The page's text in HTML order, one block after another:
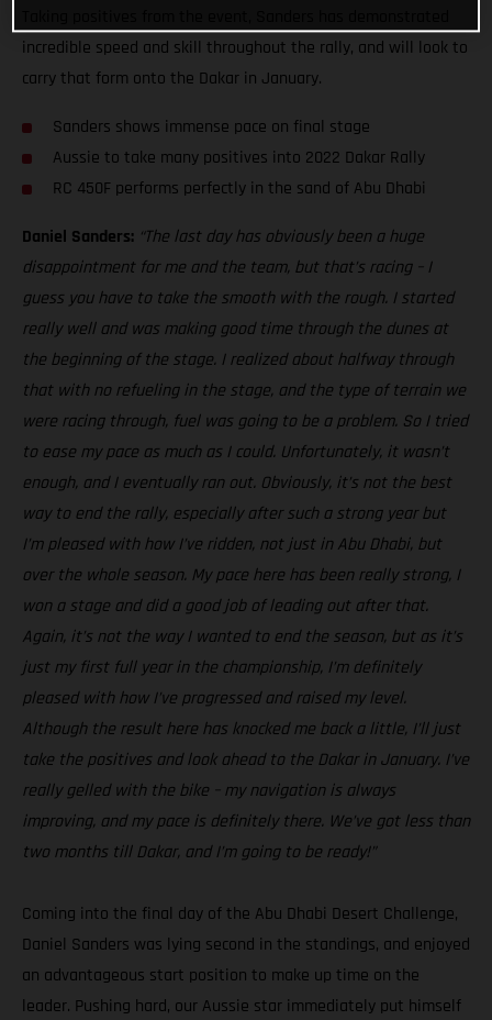
incredible speed and skill throughout the rally, and will look to
carry that form onto the Dakar in January.
Sanders shows immense pace on final stage
Aussie to take many positives into 2022 Dakar Rally
RC 450F performs perfectly in the sand of Abu Dhabi
Daniel Sanders: “The last day has obviously been a huge
disappointment for me and the team, but that’s racing – I
guess you have to take the smooth with the rough. I started
really well and was making good time through the dunes at
the beginning of the stage. I realized about halfway through
that with no refueling in the stage, and the type of terrain we
were racing through, fuel was going to be a problem. So I tried
to ease my pace as much as I could. Unfortunately, it wasn’t
enough, and I eventually ran out. Obviously, it’s not the best
way to end the rally, especially after such a strong year but
I’m pleased with how I’ve ridden, not just in Abu Dhabi, but
over the whole season. My pace here has been really strong, I
won a stage and did a good job of leading out after that.
Again, it’s not the way I wanted to end the season, but as it’s
just my first full year in the championship, I’m definitely
pleased with how I’ve progressed and raised my level.
Although the result here has knocked me back a little, I’ll just
take the positives and look ahead to the Dakar in January. I’ve
really gelled with the bike – my navigation is always
improving, and my pace is definitely there. We’ve got less than
two months till Dakar, and I’m going to be ready!”
Coming into the final day of the Abu Dhabi Desert Challenge,
Daniel Sanders was lying second in the standings, and enjoyed
an advantageous start position to make up time on the
leader. Pushing hard, our Aussie star immediately put himself